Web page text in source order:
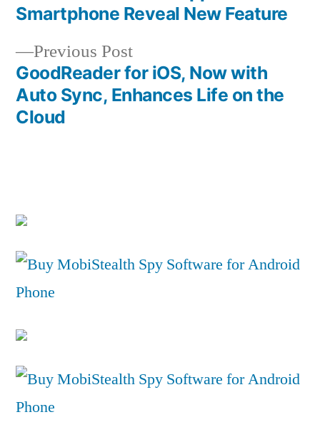
navigation
Previous PostPrevious
post:
GoodReader for iOS, Now with
Auto Sync, Enhances Life on the
Cloud
Smartphone Reveal New Feature